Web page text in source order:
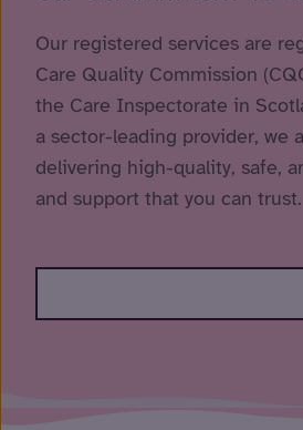
Our registered services are
Care Quality Commission
the Care Inspectorate in
a sector-leading provider, we
delivering high-quality, safe,
and support that you can trust.